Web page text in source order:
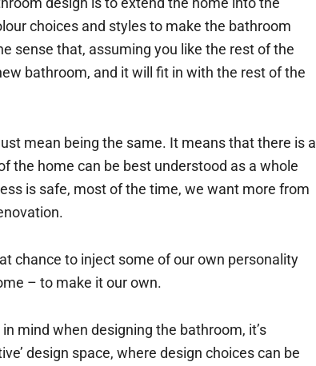
choices and styles to make the bathroom
sense that, assuming you like the rest of the
bathroom, and it will fit in with the rest of the
mean being the same. It means that there is a
the home can be best understood as a whole
is safe, most of the time, we want more from
chance to inject some of our own personality
– to make it our own.
mind when designing the bathroom, it’s
design space, where design choices can be